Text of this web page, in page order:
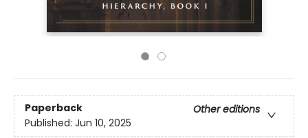
Paperback
Other editions
Published: Jun 10, 2025